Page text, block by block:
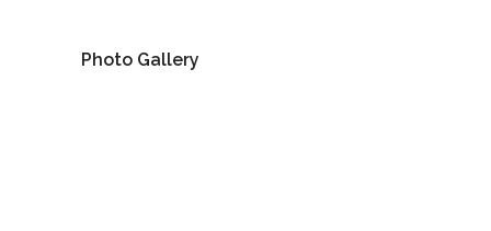
Photo Gallery